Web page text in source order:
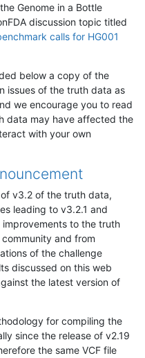
Genome in a Bottle
discussion topic titled
calls for HG001
below a copy of the
issues of the truth data as
we encourage you to read
data may have affected the
with your own
v3.2 of the truth data,
leading to v3.2.1 and
to the truth
and from
of the challenge
discussed on this web
the latest version of
for compiling the
since the release of v2.19
the same VCF file